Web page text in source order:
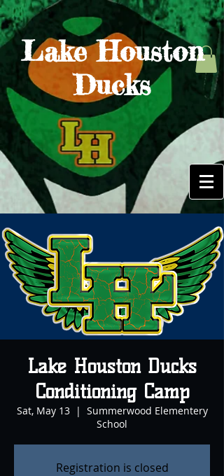
Lake Houston
Ducks
Lake Houston Ducks
Conditioning Camp
Sat, May 13
  |
Summerwood Elementery
School
Registration is closed